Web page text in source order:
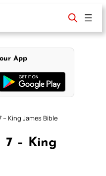
App
– King James Bible
7 – King